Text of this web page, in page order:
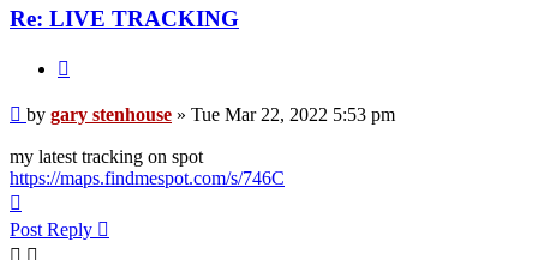
Re: LIVE TRACKING
Post
by gary stenhouse » Tue Mar 22, 2022 5:53 pm
my latest tracking on spot
https://maps.findmespot.com/s/746C
Post Reply